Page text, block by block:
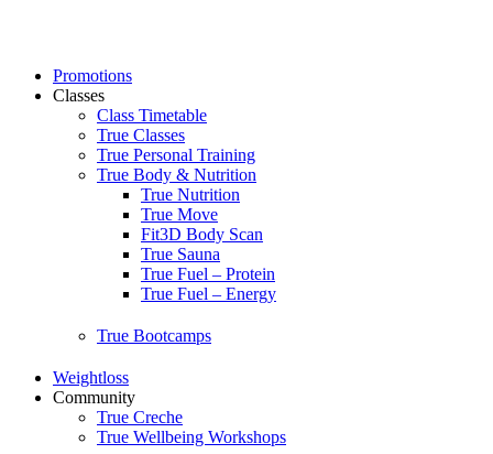
Promotions
Classes
Class Timetable
True Classes
True Personal Training
True Body & Nutrition
True Nutrition
True Move
Fit3D Body Scan
True Sauna
True Fuel – Protein
True Fuel – Energy
True Bootcamps
Weightloss
Community
True Creche
True Wellbeing Workshops